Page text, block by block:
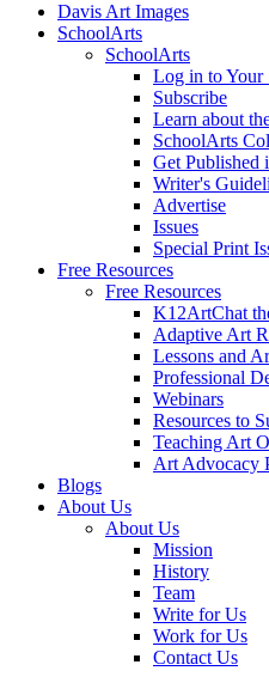
Davis Art Images
SchoolArts
SchoolArts
Log in to Your
Subscribe
Learn about
SchoolArts
Get Published
Writer's
Advertise
Issues
Special Print
Free Resources
Free Resources
K12ArtChat
Adaptive Art
Lessons and
Professional
Webinars
Resources to
Teaching Art
Art Advocacy
Blogs
About Us
About Us
Mission
History
Team
Write for Us
Work for Us
Contact Us